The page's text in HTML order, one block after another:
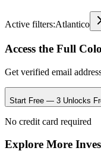
Active filters:Atlantico
Access the Full
Get verified email
Start Free — 3 Unlocks
No credit card required
Explore More